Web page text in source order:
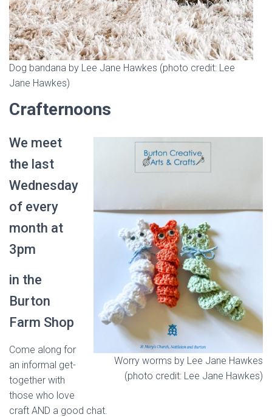
Dog bandana by Lee Jane Hawkes (photo credit: Lee
Jane Hawkes)
Crafternoons
Worry worms by Lee Jane Hawkes
(photo credit: Lee Jane Hawkes)
We meet
the last
Wednesday
of every
month at
3pm
in the
Burton
Farm Shop
Come along for
an informal get-
together with
those who love
craft AND a good chat.